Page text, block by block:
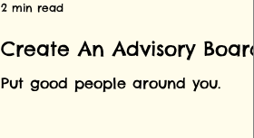
Create An Advisory Board
Put good people around you.
2 min read